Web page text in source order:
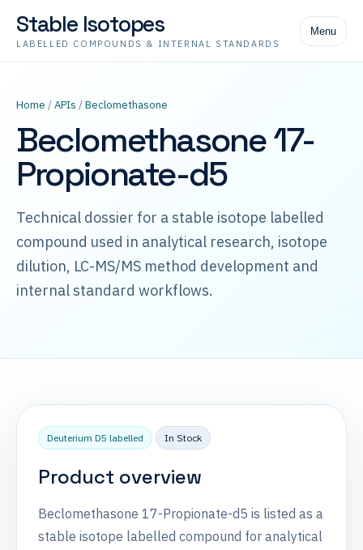
Stable Isotopes
LABELLED COMPOUNDS & INTERNAL STANDARDS
Menu
Home /APIs /Beclomethasone
Beclomethasone 17-
Propionate-d5
Technical dossier for a stable isotope labelled
compound used in analytical research, isotope
dilution, LC-MS/MS method development and
internal standard workflows.
Deuterium D5 labelled In Stock
Product overview
Beclomethasone 17-Propionate-d5 is listed as a
stable isotope labelled compound for analytical